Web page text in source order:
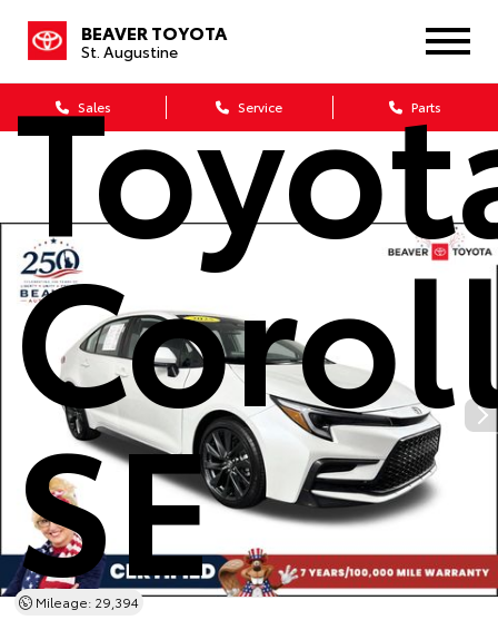
BEAVER TOYOTA
St. Augustine
Sales Service Parts
SE
Mileage: 29,394